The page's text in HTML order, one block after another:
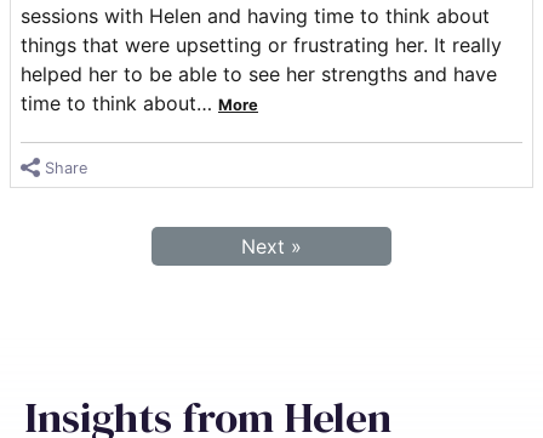
sessions with Helen and having time to think about
things that were upsetting or frustrating her. It really
helped her to be able to see her strengths and have
time to think about… More
Share
Next »
Insights from Helen